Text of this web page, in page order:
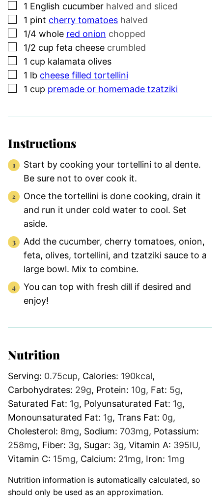
▢
1 English cucumber halved and sliced
▢
1 pint cherry tomatoes halved
▢
1/4 whole red onion chopped
▢
1/2 cup feta cheese crumbled
▢
1 cup kalamata olives
▢
1 lb cheese filled tortellini
▢
1 cup premade or homemade tzatziki
Instructions
Start by cooking your tortellini to al dente.
Be sure not to over cook it.
Once the tortellini is done cooking, drain it
and run it under cold water to cool. Set
aside.
Add the cucumber, cherry tomatoes, onion,
feta, olives, tortellini, and tzatziki sauce to a
large bowl. Mix to combine.
You can top with fresh dill if desired and
enjoy!
Nutrition
Serving: 0.75cup, Calories: 190kcal,
Carbohydrates: 29g, Protein: 10g, Fat: 5g,
Saturated Fat: 1g, Polyunsaturated Fat: 1g,
Monounsaturated Fat: 1g, Trans Fat: 0g,
Cholesterol: 8mg, Sodium: 703mg, Potassium:
258mg, Fiber: 3g, Sugar: 3g, Vitamin A: 395IU,
Vitamin C: 15mg, Calcium: 21mg, Iron: 1mg
Nutrition information is automatically calculated, so
should only be used as an approximation.